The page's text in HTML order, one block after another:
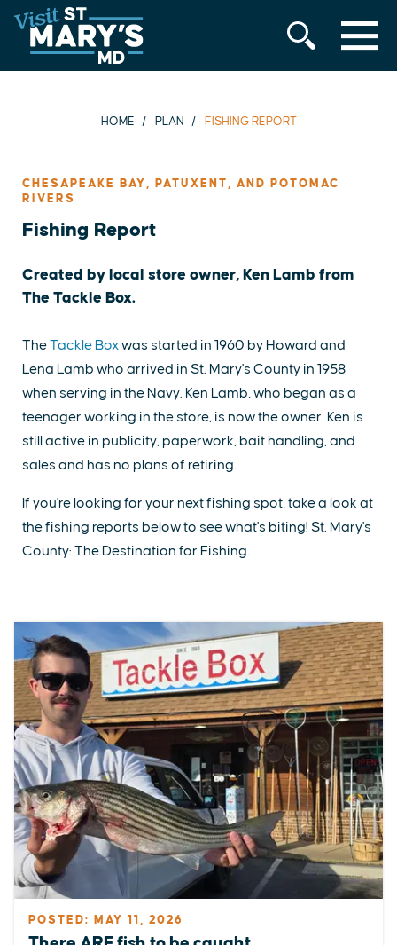
Skip
to
content
MENU
HOME PLAN FISHING REPORT
CHESAPEAKE BAY, PATUXENT, AND POTOMAC
RIVERS
Fishing Report
Created by local store owner, Ken Lamb from
The Tackle Box.
TheTackle Boxwas started in 1960 by Howard and
Lena Lamb who arrived in St. Mary's County in 1958
when serving in the Navy. Ken Lamb, who began as a
teenager working in the store, is now the owner. Ken is
still active in publicity, paperwork, bait handling, and
sales and has no plans of retiring.
If you're looking for your next fishing spot, take a look at
the fishing reports below to see what's biting! St. Mary's
County: The Destination for Fishing.
POSTED: MAY 11, 2026